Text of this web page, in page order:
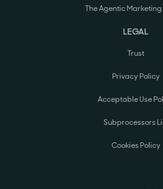
The Agentic
LEGAL
Trust
Privacy Policy
Acceptable Use
Subprocessors
Cookies Policy